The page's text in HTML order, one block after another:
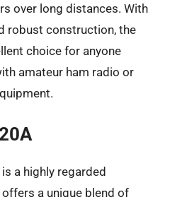
over long distances. With
robust construction, the
choice for anyone
amateur ham radio or
a highly regarded
a unique blend of